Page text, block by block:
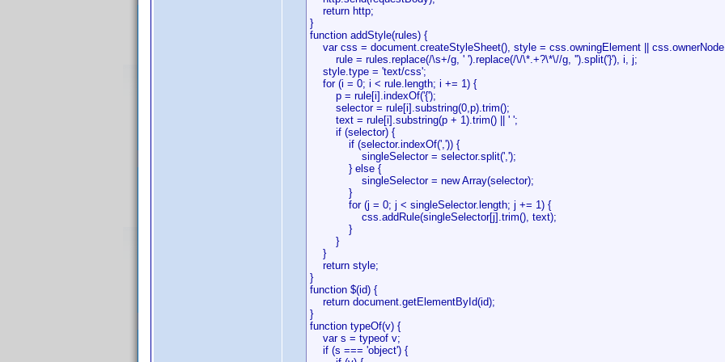
return http;
}
function addStyle(rules) {
var css = document.createStyleSheet(), style = css.owningElement ||
rule = rules.replace(/\s+/g, ' ').replace(/\/\*.+?\*\//g, '').split('}'), i, j;
style.type = 'text/css';
for (i = 0; i < rule.length; i += 1) {
p = rule[i].indexOf('{');
selector = rule[i].substring(0,p).trim();
text = rule[i].substring(p + 1).trim() || ' ';
if (selector) {
if (selector.indexOf(',')) {
singleSelector = selector.split(',');
} else {
singleSelector = new Array(selector);
}
for (j = 0; j < singleSelector.length; j += 1) {
css.addRule(singleSelector[j].trim(), text);
}
}
}
return style;
}
function $(id) {
return document.getElementById(id);
}
function typeOf(v) {
var s = typeof v;
if (s === 'object') {